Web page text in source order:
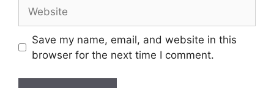
Save my name, email, and website in this
browser for the next time I comment.